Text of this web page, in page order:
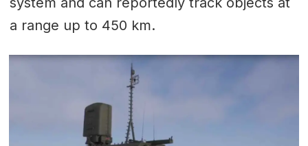
a range up to 450 km.